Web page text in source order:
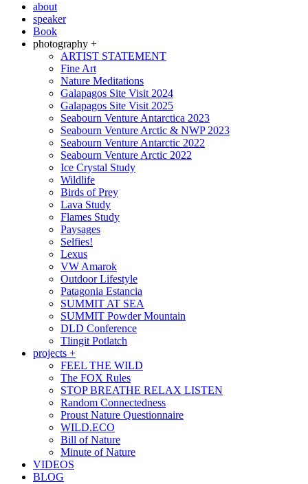
about
speaker
Book
photography +
ARTIST STATEMENT
Fine Art
Nature Meditations
Galapagos Site Visit 2024
Galapagos Site Visit 2025
Seabourn Venture Antarctica 2023
Seabourn Venture Arctic & NWP 2023
Seabourn Venture Antarctic 2022
Seabourn Venture Arctic 2022
Ice Crystal Study
Wildlife
Birds of Prey
Lava Study
Flames Study
Paysages
Selfies!
Lexus
VW Amarok
Outdoor Lifestyle
Patagonia Estancia
SUMMIT AT SEA
SUMMIT Powder Mountain
DLD Conference
Tlingit Potlatch
projects +
FEEL THE WILD
The FOX Rules
STOP BREATHE RELAX LISTEN
Random Connectedness
Proust Nature Questionnaire
WILD.ECO
Bill of Nature
Minute of Nature
VIDEOS
BLOG